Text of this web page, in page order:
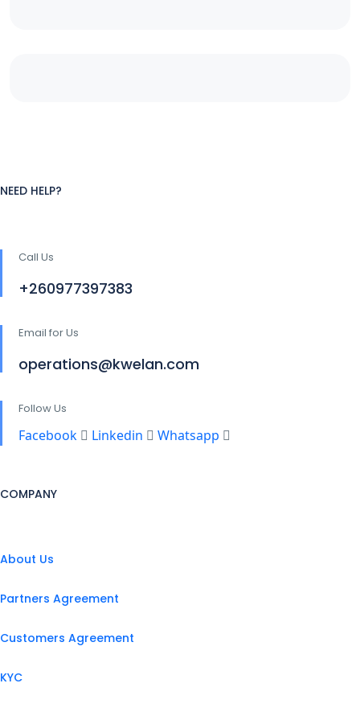
NEED HELP?
Call Us
+260977397383
Email for Us
operations@kwelan.com
Follow Us
Facebook Linkedin Whatsapp
COMPANY
About Us
Partners Agreement
Customers Agreement
KYC